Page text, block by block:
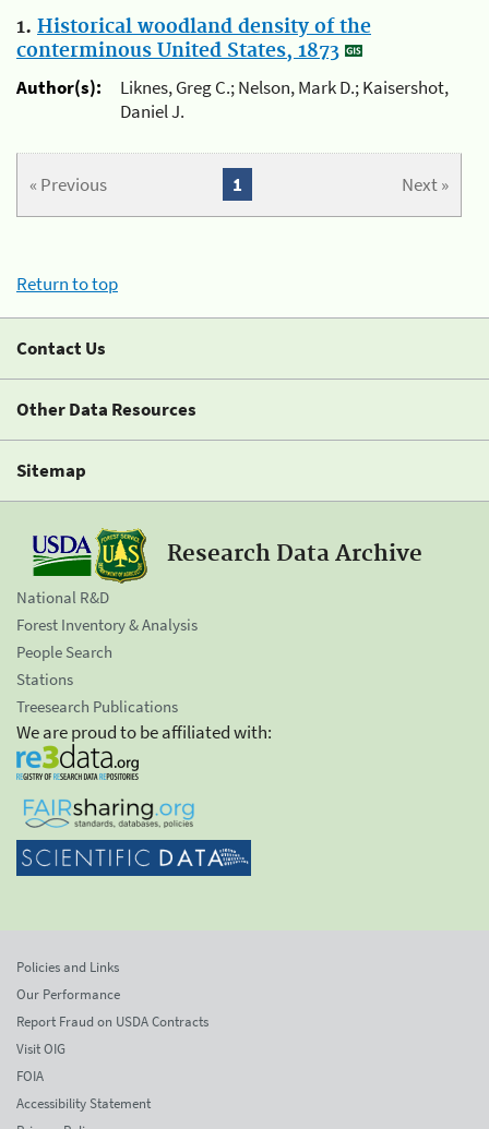
1. Historical woodland density of the
conterminous United States, 1873
Author(s):
Liknes, Greg C.; Nelson, Mark D.; Kaisershot,
Daniel J.
« Previous Next »
1
Return to top
Contact Us
Other Data Resources
Sitemap
Research Data Archive
National R&D
Forest Inventory & Analysis
People Search
Stations
Treesearch Publications
We are proud to be affiliated with:
Policies and Links
Our Performance
Report Fraud on USDA Contracts
Visit OIG
FOIA
Accessibility Statement